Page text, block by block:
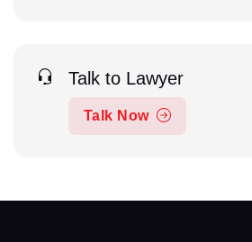
Talk to Lawyer
Talk Now